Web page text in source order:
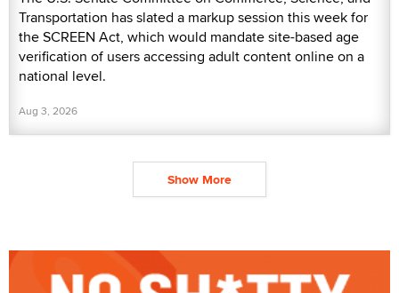
Transportation has slated a markup session this week for
the SCREEN Act, which would mandate site-based age
verification of users accessing adult content online on a
national level.
Aug 3, 2026
Show More